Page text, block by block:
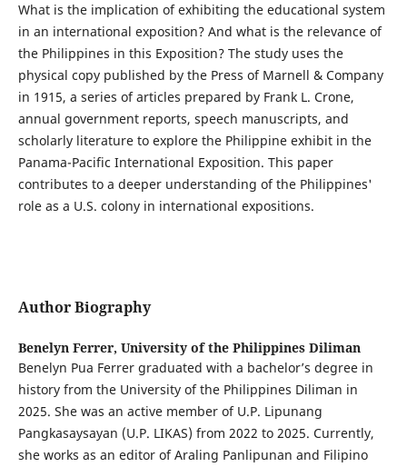
What is the implication of exhibiting the educational system
in an international exposition? And what is the relevance of
the Philippines in this Exposition? The study uses the
physical copy published by the Press of Marnell & Company
in 1915, a series of articles prepared by Frank L. Crone,
annual government reports, speech manuscripts, and
scholarly literature to explore the Philippine exhibit in the
Panama-Pacific International Exposition. This paper
contributes to a deeper understanding of the Philippines'
role as a U.S. colony in international expositions.
Author Biography
Benelyn Ferrer, University of the Philippines Diliman
Benelyn Pua Ferrer graduated with a bachelor’s degree in
history from the University of the Philippines Diliman in
2025. She was an active member of U.P. Lipunang
Pangkasaysayan (U.P. LIKAS) from 2022 to 2025. Currently,
she works as an editor of Araling Panlipunan and Filipino